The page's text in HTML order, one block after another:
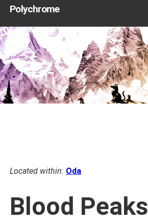
Polychrome
Located within: Oda
Blood Peaks